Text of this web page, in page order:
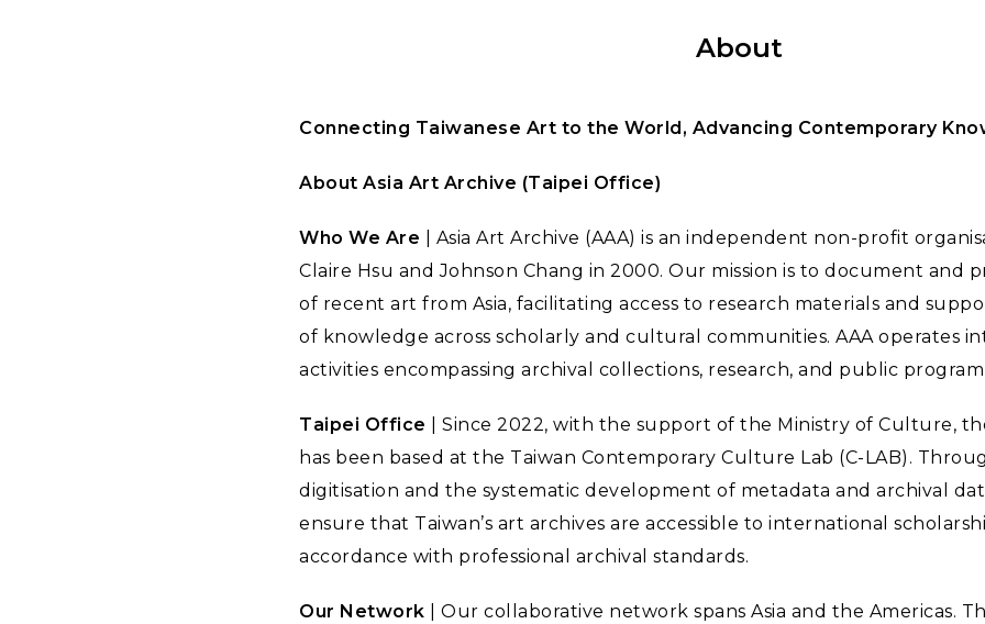
About
Connecting Taiwanese Art to the World, Advancing Contemporary
About Asia Art Archive (Taipei Office)
Who We Are | Asia Art Archive (AAA) is an independent non-profit
Claire Hsu and Johnson Chang in 2000. Our mission is to document and
of recent art from Asia, facilitating access to research materials and
of knowledge across scholarly and cultural communities. AAA operates
activities encompassing archival collections, research, and public
Taipei Office | Since 2022, with the support of the Ministry of Culture,
has been based at the Taiwan Contemporary Culture Lab (C-LAB).
digitisation and the systematic development of metadata and archival
ensure that Taiwan’s art archives are accessible to international
accordance with professional archival standards.
Our Network | Our collaborative network spans Asia and the Americas.